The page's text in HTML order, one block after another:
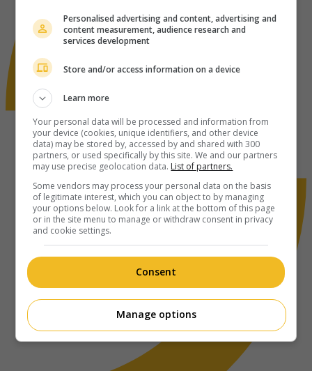
Personalised advertising and content, advertising and
content measurement, audience research and
services development
Store and/or access information on a device
Learn more
Your personal data will be processed and information from
your device (cookies, unique identifiers, and other device
data) may be stored by, accessed by and shared with 300
partners, or used specifically by this site. We and our partners
may use precise geolocation data. List of partners.
Some vendors may process your personal data on the basis
of legitimate interest, which you can object to by managing
your options below. Look for a link at the bottom of this page
or in the site menu to manage or withdraw consent in privacy
and cookie settings.
Consent
Manage options